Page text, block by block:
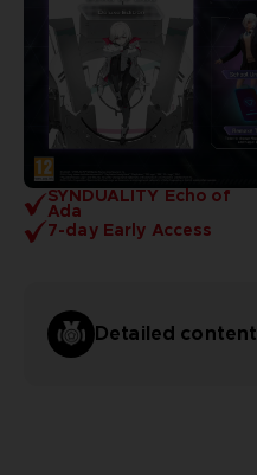
SYNDUALITY Echo of
Ada
7-day Early Access
Detailed content